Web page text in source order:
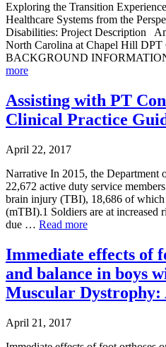
Exploring the Transition
Healthcare Systems from the
Disabilities: Project Description
North Carolina at Chapel Hill DPT
BACKGROUND
more
Assisting with PT
Clinical Practice
April 22, 2017
Narrative In 2015, the Department
22,672 active duty service
brain injury (TBI), 18,686 of
(mTBI).1 Soldiers are at increased
due … Read more
Immediate effects of
and balance in boys
Muscular Dystrophy:
April 21, 2017